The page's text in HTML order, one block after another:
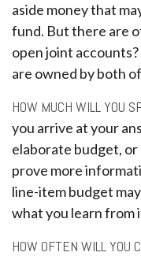
aside money that
fund. But there are
open joint
are owned by both
HOW MUCH WILL YOU
you arrive at your
elaborate budget,
prove more
line-item budget
what you learn from
HOW OFTEN WILL YOU